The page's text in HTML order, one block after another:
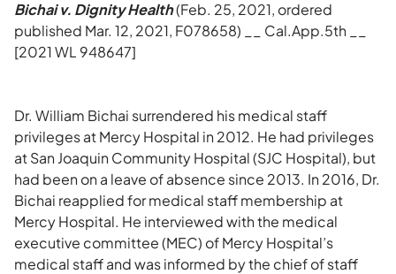
Bichai v. Dignity Health(Feb. 25, 2021, ordered
published Mar. 12, 2021, F078658) __ Cal.App.5th __
[2021 WL 948647]
Dr. William Bichai surrendered his medical staff
privileges at Mercy Hospital in 2012. He had privileges
at San Joaquin Community Hospital (SJC Hospital), but
had been on a leave of absence since 2013. In 2016, Dr.
Bichai reapplied for medical staff membership at
Mercy Hospital. He interviewed with the medical
executive committee (MEC) of Mercy Hospital’s
medical staff and was informed by the chief of staff